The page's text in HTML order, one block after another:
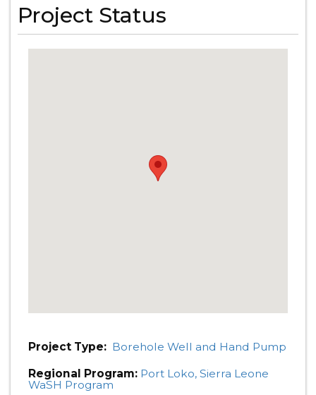
Project Status
Project Type: Borehole Well and Hand Pump
Regional Program: Port Loko, Sierra Leone
WaSH Program